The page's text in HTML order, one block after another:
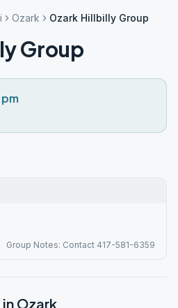
Ozark Ozark Hillbilly Group
Group
Group Notes: Contact 417-581-6359
Ozark